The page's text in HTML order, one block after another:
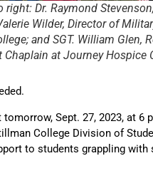
right: Dr. Raymond
Wilder, Director of
and SGT. William Glen,
Chaplain at Journey Hospice
Sept. 27, 2023, at 6
College Division of
to students grappling